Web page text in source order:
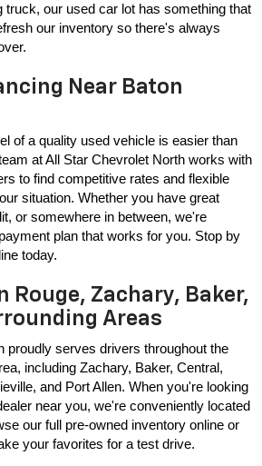
truck, our used car lot has something that
our inventory so there's always
Near Baton
of a quality used vehicle is easier than
at All Star Chevrolet North works with
to find competitive rates and flexible
situation. Whether you have great
or somewhere in between, we're
plan that works for you. Stop by
today.
Rouge, Zachary, Baker,
Areas
proudly serves drivers throughout the
including Zachary, Baker, Central,
and Port Allen. When you're looking
near you, we're conveniently located
our full pre-owned inventory online or
your favorites for a test drive.